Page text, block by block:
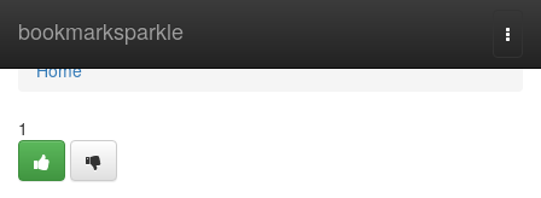
bookmarksparkle
Home
Home
1